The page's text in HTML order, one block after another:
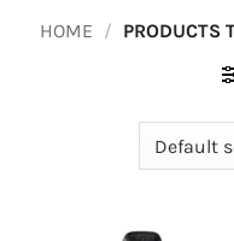
HOME / PRODUCTS